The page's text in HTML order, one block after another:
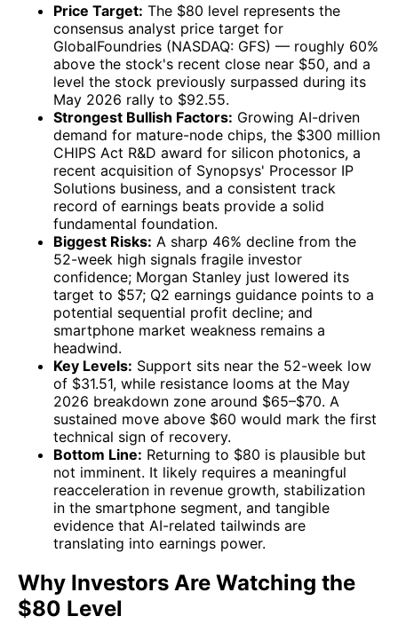
Price Target: The $80 level represents the
consensus analyst price target for
GlobalFoundries (NASDAQ: GFS) — roughly 60%
above the stock's recent close near $50, and a
level the stock previously surpassed during its
May 2026 rally to $92.55.
Strongest Bullish Factors: Growing AI-driven
demand for mature-node chips, the $300 million
CHIPS Act R&D award for silicon photonics, a
recent acquisition of Synopsys' Processor IP
Solutions business, and a consistent track
record of earnings beats provide a solid
fundamental foundation.
Biggest Risks: A sharp 46% decline from the
52-week high signals fragile investor
confidence; Morgan Stanley just lowered its
target to $57; Q2 earnings guidance points to a
potential sequential profit decline; and
smartphone market weakness remains a
headwind.
Key Levels: Support sits near the 52-week low
of $31.51, while resistance looms at the May
2026 breakdown zone around $65–$70. A
sustained move above $60 would mark the first
technical sign of recovery.
Bottom Line: Returning to $80 is plausible but
not imminent. It likely requires a meaningful
reacceleration in revenue growth, stabilization
in the smartphone segment, and tangible
evidence that AI-related tailwinds are
translating into earnings power.
Why Investors Are Watching the
$80 Level